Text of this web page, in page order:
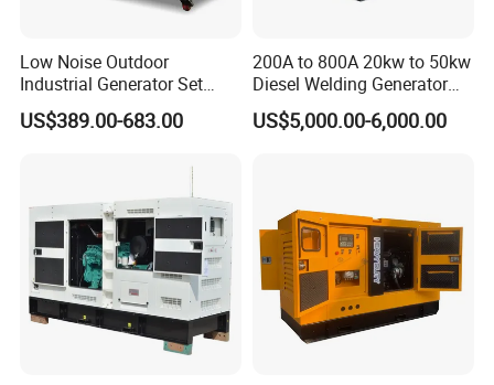
Low Noise Outdoor
Industrial Generator Set
5kVA China Manufacturer
Diesel Silent Generator
US$389.00-683.00
200A to 800A 20kw to 50kw
Diesel Welding Generator
Workstation 300A 350A
400A 25kw 30kw 35kw
US$5,000.00-6,000.00